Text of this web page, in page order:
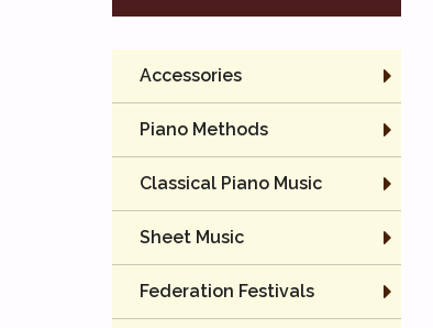
Accessories
Piano Methods
Classical Piano Music
Sheet Music
Federation Festivals